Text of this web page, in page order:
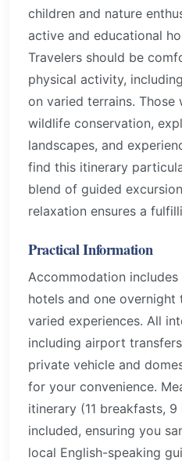
children and nature
active and educational
Travelers should be
physical activity,
on varied terrains. Those
wildlife conservation,
landscapes, and
find this itinerary
blend of guided
relaxation ensures a
Practical Information
Accommodation
hotels and one overnight
varied experiences. All
including airport
private vehicle and
for your convenience.
itinerary (11 breakfasts, 9
included, ensuring you
local English-speaking